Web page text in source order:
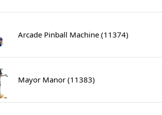
Arcade Pinball Machine (11374)
Mayor Manor (11383)